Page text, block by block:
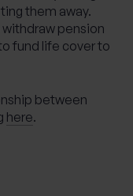
them away.
pension
fund life cover to
between
here.